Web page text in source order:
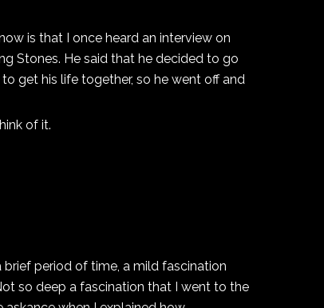
is that I once heard an interview on
Stones. He said that he decided to go
get his life together, so he went off and
of it.
brief period of time, a mild fascination
so deep a fascination that I went to the